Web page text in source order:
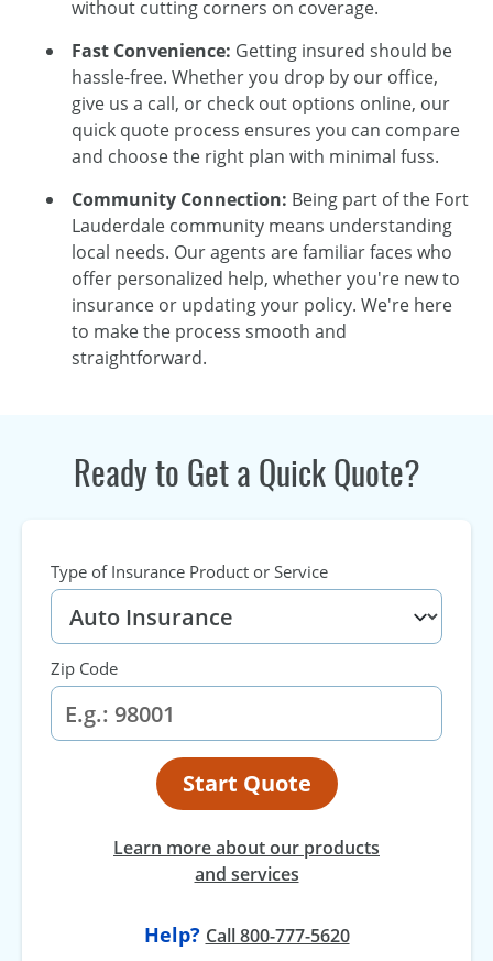
without cutting corners on coverage.
Fast Convenience: Getting insured should be
hassle-free. Whether you drop by our office,
give us a call, or check out options online, our
quick quote process ensures you can compare
and choose the right plan with minimal fuss.
Community Connection: Being part of the Fort
Lauderdale community means understanding
local needs. Our agents are familiar faces who
offer personalized help, whether you're new to
insurance or updating your policy. We're here
to make the process smooth and
straightforward.
Ready to Get a Quick Quote?
Type of Insurance Product or Service
Zip Code
Start Quote
Learn more about our products
and services
Help? Call 800-777-5620